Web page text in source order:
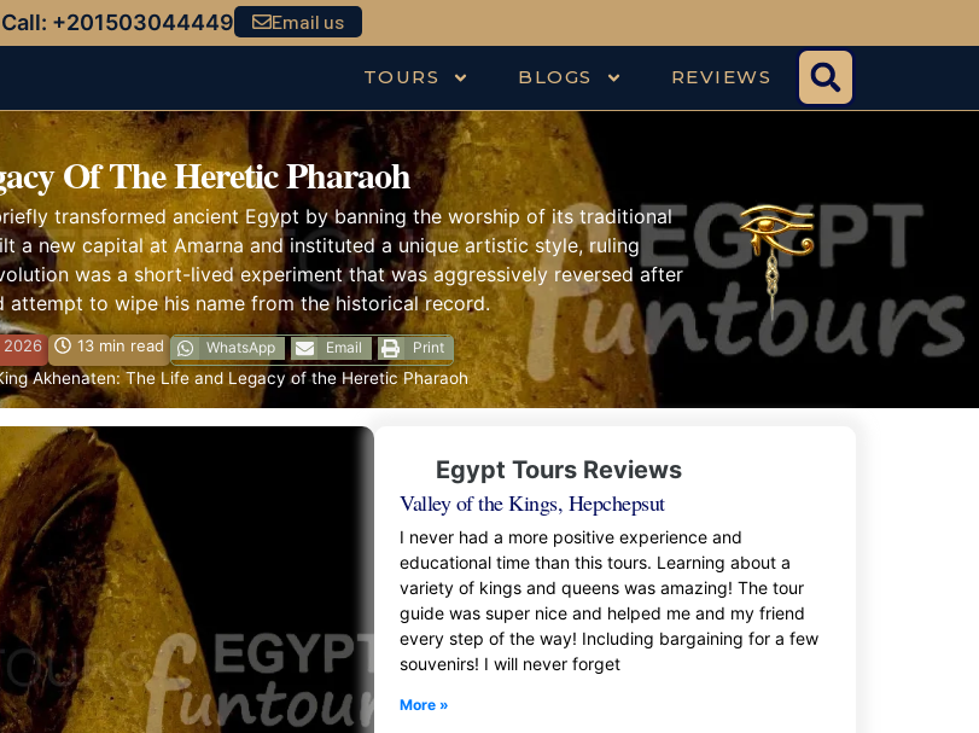
Call: +201503044449 Email us
TOURS BLOGS REVIEWS
Of The Heretic Pharaoh
transformed ancient Egypt by banning the worship of its traditional
a new capital at Amarna and instituted a unique artistic style, ruling
was a short-lived experiment that was aggressively reversed after
to wipe his name from the historical record.
2026 13 min read WhatsApp Email Print
Akhenaten: The Life and Legacy of the Heretic Pharaoh
Egypt Tours Reviews
Valley of the Kings, Hepchepsut
I never had a more positive experience and
educational time than this tours. Learning about a
variety of kings and queens was amazing! The tour
guide was super nice and helped me and my friend
every step of the way! Including bargaining for a few
souvenirs! I will never forget
More »